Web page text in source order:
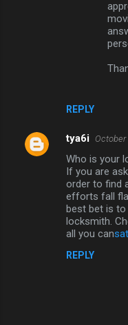
REPLY
tya6i October
Who is your
If you are
order to find
efforts fall
best bet is to
locksmith.
all you can
REPLY